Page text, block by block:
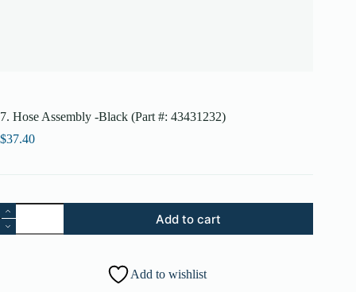
7. Hose Assembly -Black (Part #: 43431232)
$37.40
7.
Hose
Assembly
Add to cart
Add to wishlist